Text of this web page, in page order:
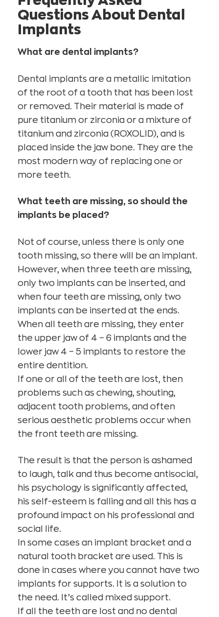
Questions About Dental
Implants
What are dental implants?
Dental implants are a metallic imitation
of the root of a tooth that has been lost
or removed. Their material is made of
pure titanium or zirconia or a mixture of
titanium and zirconia (ROXOLID), and is
placed inside the jaw bone. They are the
most modern way of replacing one or
more teeth.
What teeth are missing, so should the
implants be placed?
Not of course, unless there is only one
tooth missing, so there will be an implant.
However, when three teeth are missing,
only two implants can be inserted, and
when four teeth are missing, only two
implants can be inserted at the ends.
When all teeth are missing, they enter
the upper jaw of 4 – 6 implants and the
lower jaw 4 – 5 implants to restore the
entire dentition.
If one or all of the teeth are lost, then
problems such as chewing, shouting,
adjacent tooth problems, and often
serious aesthetic problems occur when
the front teeth are missing.
The result is that the person is ashamed
to laugh, talk and thus become antisocial,
his psychology is significantly affected,
his self-esteem is falling and all this has a
profound impact on his professional and
social life.
In some cases an implant bracket and a
natural tooth bracket are used. This is
done in cases where you cannot have two
implants for supports. It is a solution to
the need. It’s called mixed support.
If all the teeth are lost and no dental